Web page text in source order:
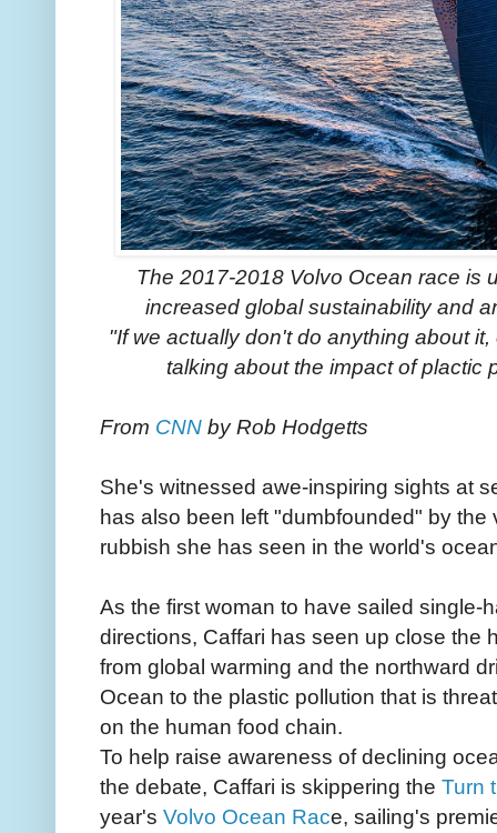
The 2017-2018 Volvo Ocean race is
increased global sustainability and
"If we actually don't do anything about
talking about the impact of plactic
From CNN by Rob Hodgetts
She's witnessed awe-inspiring sights at
has also been left "dumbfounded" by
rubbish she has seen in the world's
As the first woman to have sailed single-
directions, Caffari has seen up close the
from global warming and the northward
Ocean to the plastic pollution that is
on the human food chain.
To help raise awareness of declining
the debate, Caffari is skippering the Turn
year's Volvo Ocean Race, sailing's